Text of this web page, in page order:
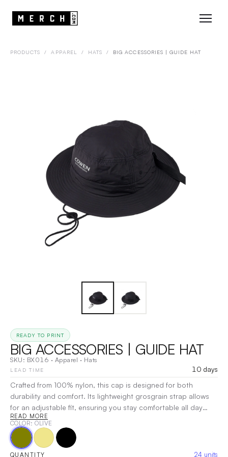
PRODUCTS / APPAREL / HATS / BIG ACCESSORIES | GUIDE HAT
READY TO PRINT
BIG ACCESSORIES | GUIDE HAT
SKU: BX016 · Apparel · Hats
LEAD TIME
10 days
Crafted from 100% nylon, this cap is designed for both
durability and comfort. Its lightweight grosgrain strap allows
for an adjustable fit, ensuring you stay comfortable all day
long. With two sewn-in eyelets on each side for enhanced
breathability and nine-row stitching on the brim for added
durability, this cap combines practicality with style. The nylon
cord chin strap features a foam slider for easy adjustments,
READ MORE
COLOR: OLIVE
QUANTITY 24 units